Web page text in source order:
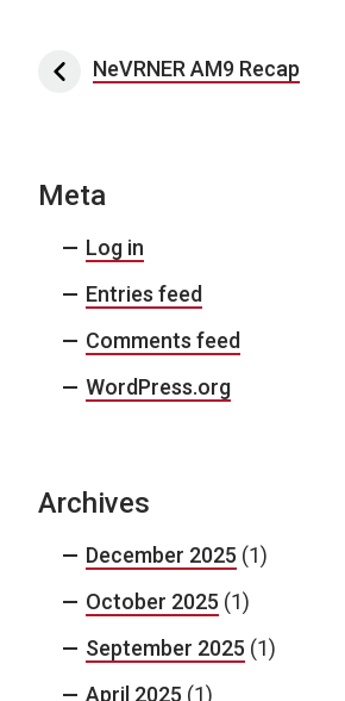
Post navigation
NeVRNER AM9 Recap
Meta
Log in
Entries feed
Comments feed
WordPress.org
Archives
December 2025 (1)
October 2025 (1)
September 2025 (1)
April 2025 (1)